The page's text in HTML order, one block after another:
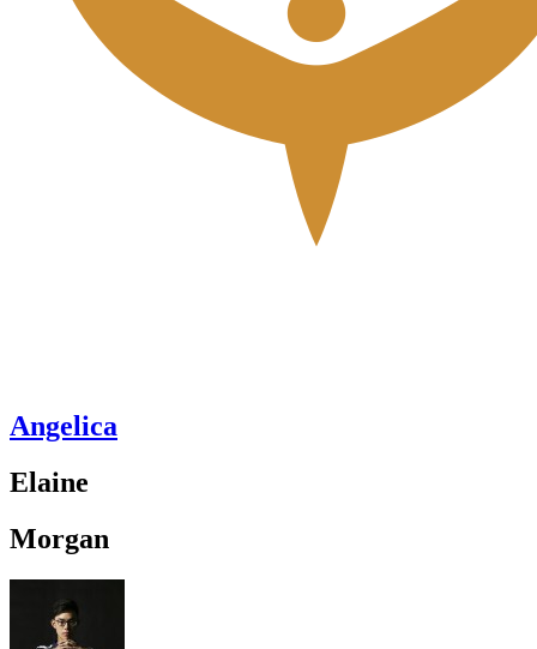
Angelica
Elaine
Morgan